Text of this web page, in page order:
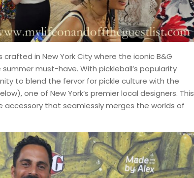
crafted in New York City where the iconic B&G
must-have. With pickleball’s popularity
to blend the fervor for pickle culture with the
one of New York’s premier local designers. This
accessory that seamlessly merges the worlds of